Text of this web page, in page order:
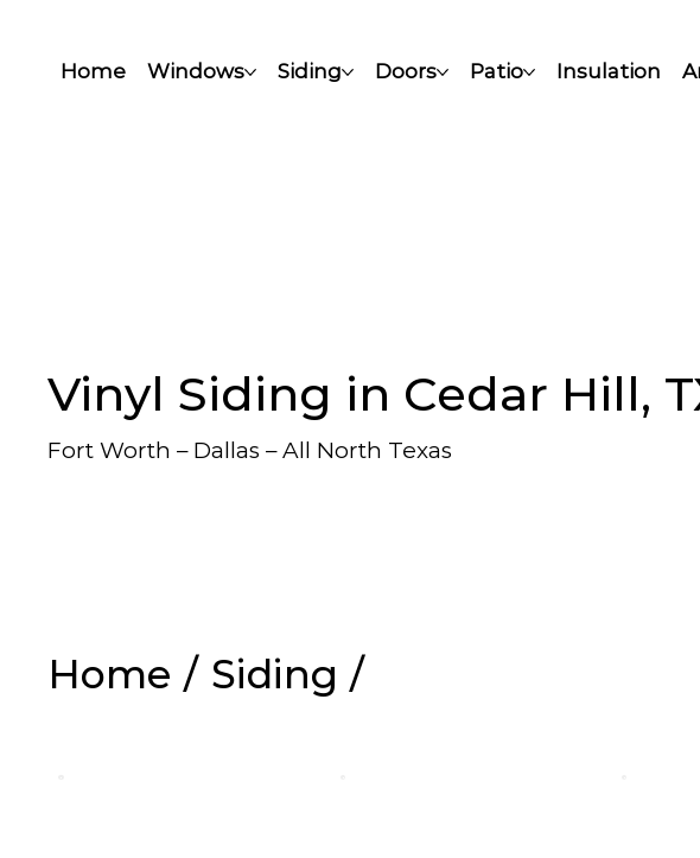
Home Windows Siding Doors Patio Insulation
Vinyl Siding in Cedar Hill,
Fort Worth – Dallas – All North Texas
Home / Siding /